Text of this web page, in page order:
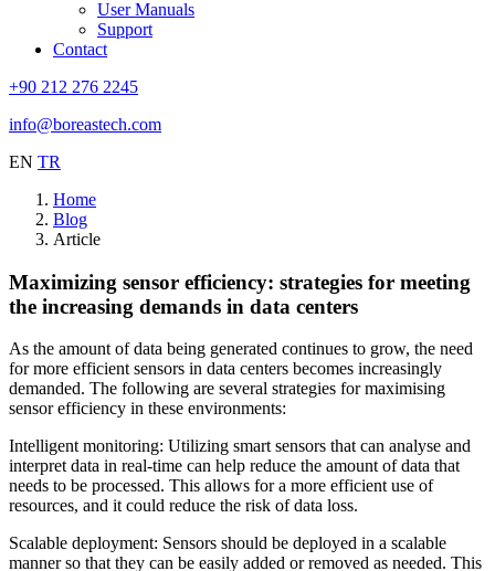
User Manuals
Support
Contact
+90 212 276 2245
info@boreastech.com
EN TR
Home
Blog
Article
Maximizing sensor efficiency: strategies for meeting
the increasing demands in data centers
As the amount of data being generated continues to grow, the need
for more efficient sensors in data centers becomes increasingly
demanded. The following are several strategies for maximising
sensor efficiency in these environments:
Intelligent monitoring: Utilizing smart sensors that can analyse and
interpret data in real-time can help reduce the amount of data that
needs to be processed. This allows for a more efficient use of
resources, and it could reduce the risk of data loss.
Scalable deployment: Sensors should be deployed in a scalable
manner so that they can be easily added or removed as needed. This